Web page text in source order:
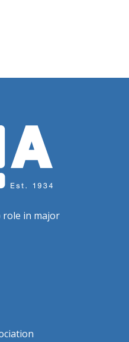
role in major